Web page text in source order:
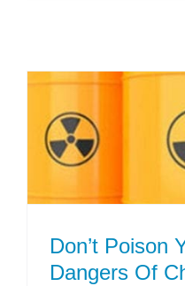
Don’t Poison
Dangers Of